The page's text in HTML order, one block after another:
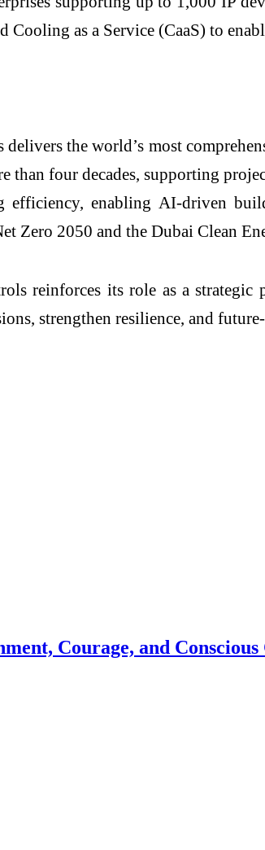
Cooling as a Service (CaaS) to
the world’s most
four decades, supporting
enabling AI-driven
Zero 2050 and the Dubai Clean
reinforces its role as a strategic
strengthen resilience, and
Courage, and